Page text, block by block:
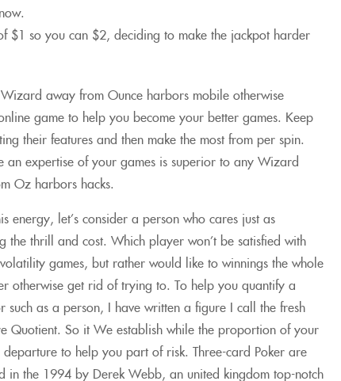
$1 so you can $2, deciding to make the jackpot harder
away from Ounce harbors mobile otherwise
game to help you become your better games. Keep
their features and then make the most from per spin.
an expertise of your games is superior to any Wizard
Oz harbors hacks.
energy, let’s consider a person who cares just as
the thrill and cost. Which player won’t be satisfied with
games, but rather would like to winnings the whole
otherwise get rid of trying to. To help you quantify a
such as a person, I have written a figure I call the fresh
Quotient. So it We establish while the proportion of your
departure to help you part of risk. Three-card Poker are
in the 1994 by Derek Webb, an united kingdom top-notch